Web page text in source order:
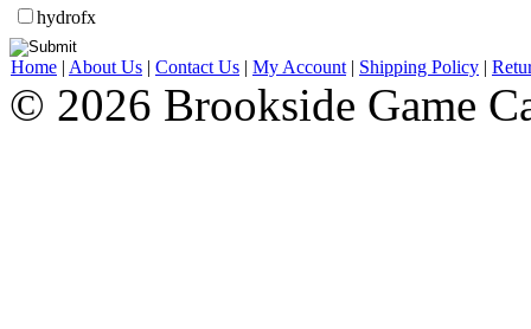
hydrofx
Home | About Us | Contact Us | My Account | Shipping Policy |
© 2026 Brookside Game